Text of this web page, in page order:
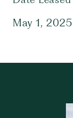
May 1, 2025